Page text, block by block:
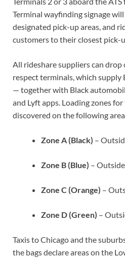
Terminal wayfinding signage
designated pick-up areas, and
customers to their closest pick-
All rideshare suppliers can drop
respect terminals, which
— together with Black
and Lyft apps. Loading zones
discovered on the following
Zone A (Black) –
Zone B (Blue) –
Zone C (Orange) –
Zone D (Green) –
Taxis to Chicago and the
the bags declare areas on the